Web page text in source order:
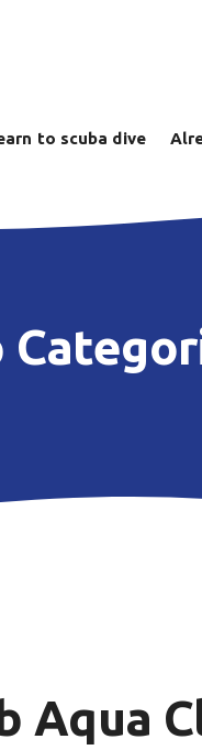
to scuba dive
Aqua